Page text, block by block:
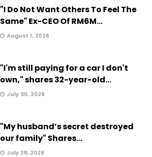
"I Do Not Want Others To Feel The
Same" Ex-CEO Of RM6M...
August 1, 2026
"I'm still paying for a car I don't
own," shares 32-year-old...
July 30, 2026
"My husband’s secret destroyed
our family" Shares...
July 28, 2026